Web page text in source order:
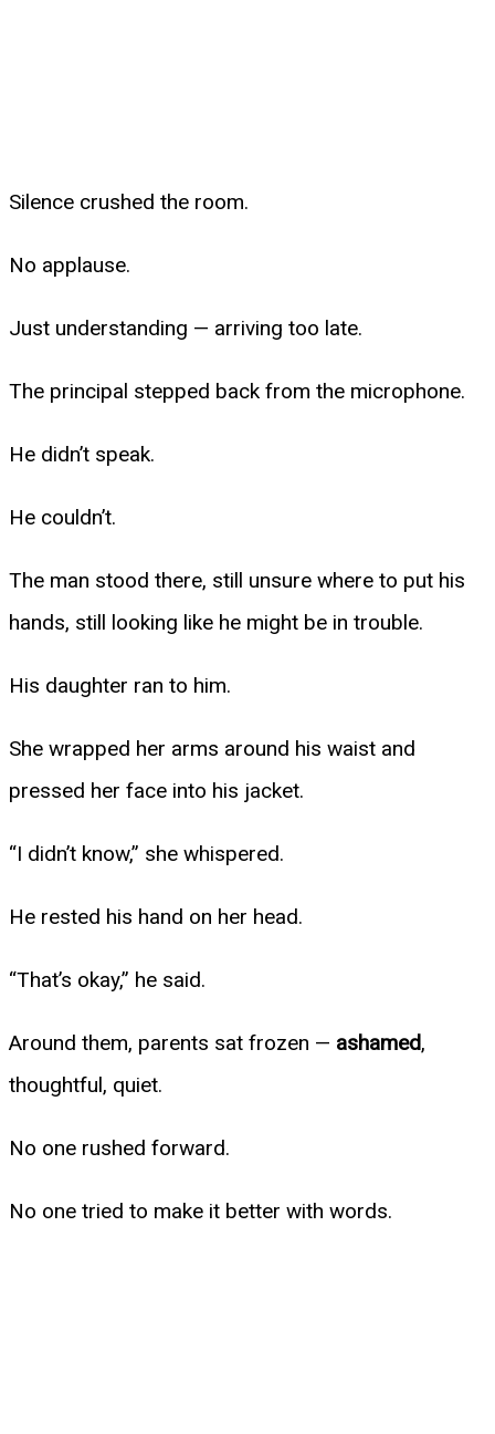
Silence crushed the room.
No applause.
Just understanding — arriving too late.
The principal stepped back from the microphone.
He didn’t speak.
He couldn’t.
The man stood there, still unsure where to put his
hands, still looking like he might be in trouble.
His daughter ran to him.
She wrapped her arms around his waist and
pressed her face into his jacket.
“I didn’t know,” she whispered.
He rested his hand on her head.
“That’s okay,” he said.
Around them, parents sat frozen — ashamed,
thoughtful, quiet.
No one rushed forward.
No one tried to make it better with words.